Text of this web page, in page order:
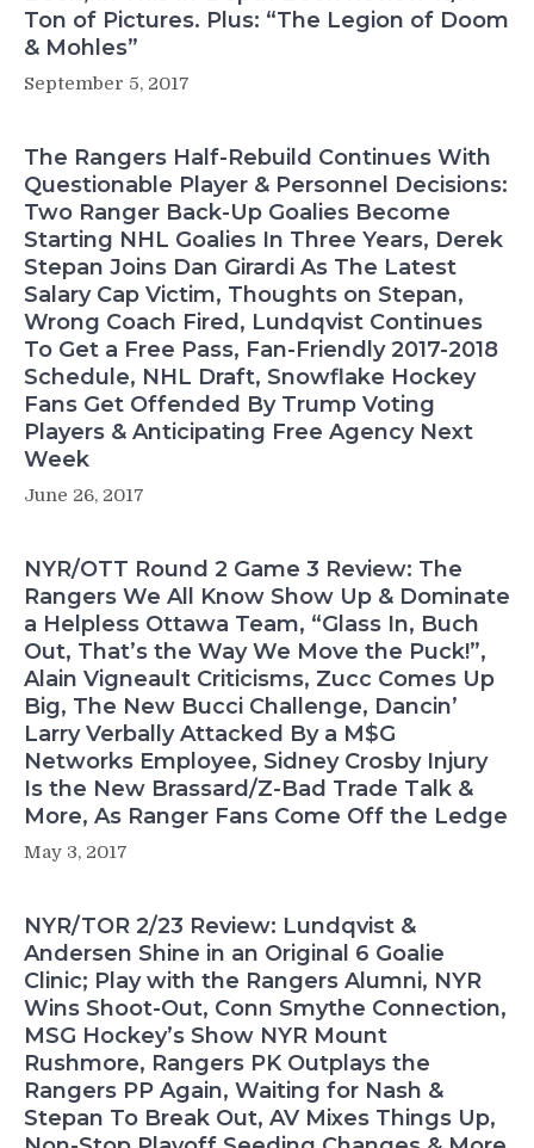
Ton of Pictures. Plus: “The Legion of Doom
& Mohles”
September 5, 2017
The Rangers Half-Rebuild Continues With
Questionable Player & Personnel Decisions:
Two Ranger Back-Up Goalies Become
Starting NHL Goalies In Three Years, Derek
Stepan Joins Dan Girardi As The Latest
Salary Cap Victim, Thoughts on Stepan,
Wrong Coach Fired, Lundqvist Continues
To Get a Free Pass, Fan-Friendly 2017-2018
Schedule, NHL Draft, Snowflake Hockey
Fans Get Offended By Trump Voting
Players & Anticipating Free Agency Next
Week
June 26, 2017
NYR/OTT Round 2 Game 3 Review: The
Rangers We All Know Show Up & Dominate
a Helpless Ottawa Team, “Glass In, Buch
Out, That’s the Way We Move the Puck!”,
Alain Vigneault Criticisms, Zucc Comes Up
Big, The New Bucci Challenge, Dancin’
Larry Verbally Attacked By a M$G
Networks Employee, Sidney Crosby Injury
Is the New Brassard/Z-Bad Trade Talk &
More, As Ranger Fans Come Off the Ledge
May 3, 2017
NYR/TOR 2/23 Review: Lundqvist &
Andersen Shine in an Original 6 Goalie
Clinic; Play with the Rangers Alumni, NYR
Wins Shoot-Out, Conn Smythe Connection,
MSG Hockey’s Show NYR Mount
Rushmore, Rangers PK Outplays the
Rangers PP Again, Waiting for Nash &
Stepan To Break Out, AV Mixes Things Up,